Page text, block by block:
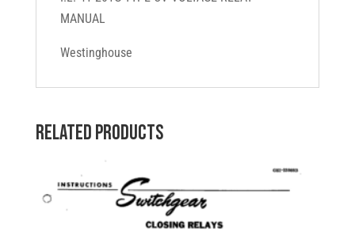
MANUAL
Westinghouse
Related products